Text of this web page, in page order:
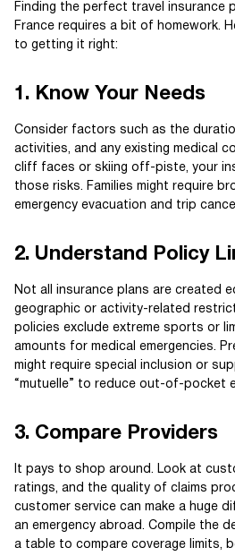
Finding the perfect travel insurance
France requires a bit of homework.
to getting it right:
1. Know Your Needs
Consider factors such as the
activities, and any existing medical
cliff faces or skiing off-piste, your
those risks. Families might require
emergency evacuation and trip
2. Understand Policy
Not all insurance plans are created
geographic or activity-related
policies exclude extreme sports or
amounts for medical emergencies.
might require special inclusion or
“mutuelle” to reduce out-of-pocket
3. Compare Providers
It pays to shop around. Look at
ratings, and the quality of claims
customer service can make a huge
an emergency abroad. Compile the
a table to compare coverage limits,